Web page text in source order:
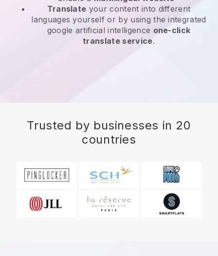
Translate your content into different
languages yourself or by using the integrated
google artificial intelligence one-click
translate service.
Trusted by businesses in 20
countries